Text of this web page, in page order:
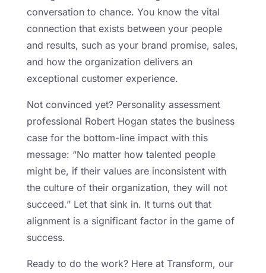
conversation to chance. You know the vital
connection that exists between your people
and results, such as your brand promise, sales,
and how the organization delivers an
exceptional customer experience.
Not convinced yet? Personality assessment
professional Robert Hogan states the business
case for the bottom-line impact with this
message: “No matter how talented people
might be, if their values are inconsistent with
the culture of their organization, they will not
succeed.” Let that sink in. It turns out that
alignment is a significant factor in the game of
success.
Ready to do the work? Here at Transform, our